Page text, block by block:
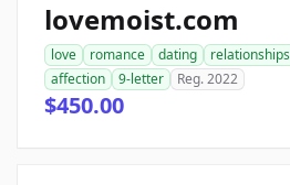
lovemoist.com
love romance dating relationships
affection
9-letter Reg. 2022
$450.00